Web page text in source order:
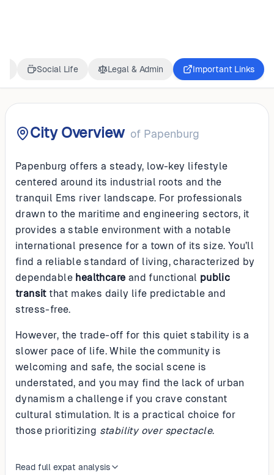
Social Life Legal & Admin Important Links
City Overview of Papenburg
Papenburg offers a steady, low-key lifestyle
centered around its industrial roots and the
tranquil Ems river landscape. For professionals
drawn to the maritime and engineering sectors, it
provides a stable environment with a notable
international presence for a town of its size. You’ll
find a reliable standard of living, characterized by
dependable healthcare and functional public
transitthat makes daily life predictable and
stress-free.
However, the trade-off for this quiet stability is a
slower pace of life. While the community is
welcoming and safe, the social scene is
understated, and you may find the lack of urban
dynamism a challenge if you crave constant
cultural stimulation. It is a practical choice for
those prioritizing stability over spectacle.
Read full expat analysis